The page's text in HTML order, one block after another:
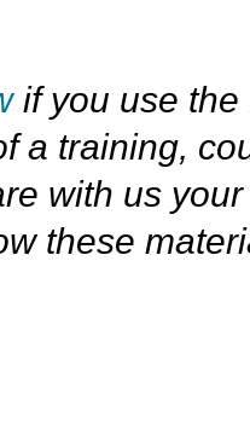
if you use the
a training,
with us
these